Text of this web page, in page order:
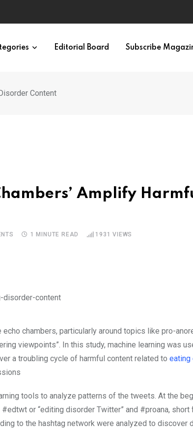
Editorial Board Subscribe
Content
Amplify
1 MINUTE READ 1931 VIEWS
chambers, particularly around topics like pro-
viewpoints”. In this study, machine learning was
a troubling cycle of harmful content related to eating
tools to analyze patterns of the tweets. At the
or “editing disorder Twitter” and #proana, short
to the hashtag network were analyzed to discover